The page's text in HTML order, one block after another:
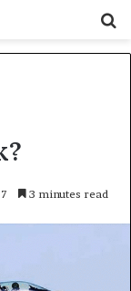
7 3 minutes read